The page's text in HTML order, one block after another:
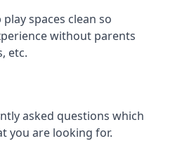
spaces clean so
without parents
etc.
asked questions which
you are looking for.